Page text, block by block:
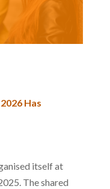
Has
itself at
The shared